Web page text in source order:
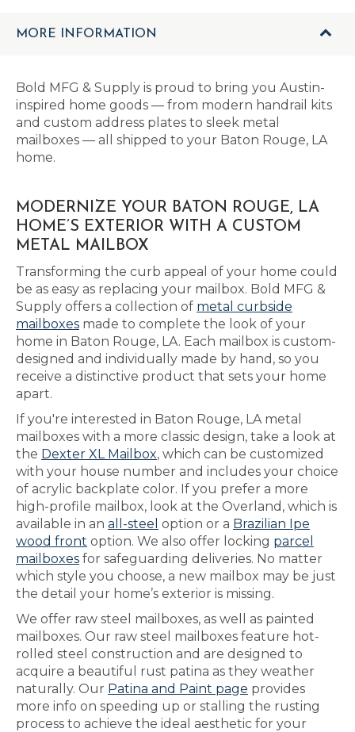
MORE INFORMATION
Bold MFG & Supply is proud to bring you Austin-
inspired home goods — from modern handrail kits
and custom address plates to sleek metal
mailboxes — all shipped to your Baton Rouge, LA
home.
MODERNIZE YOUR BATON ROUGE, LA
HOME’S EXTERIOR WITH A CUSTOM
METAL MAILBOX
Transforming the curb appeal of your home could
be as easy as replacing your mailbox. Bold MFG &
Supply offers a collection of metal curbside
mailboxes made to complete the look of your
home in Baton Rouge, LA. Each mailbox is custom-
designed and individually made by hand, so you
receive a distinctive product that sets your home
apart.
If you're interested in Baton Rouge, LA metal
mailboxes with a more classic design, take a look at
the Dexter XL Mailbox, which can be customized
with your house number and includes your choice
of acrylic backplate color. If you prefer a more
high-profile mailbox, look at the Overland, which is
available in an all-steel option or a Brazilian Ipe
wood front option. We also offer locking parcel
mailboxes for safeguarding deliveries. No matter
which style you choose, a new mailbox may be just
the detail your home’s exterior is missing.
We offer raw steel mailboxes, as well as painted
mailboxes. Our raw steel mailboxes feature hot-
rolled steel construction and are designed to
acquire a beautiful rust patina as they weather
naturally. Our Patina and Paint page provides
more info on speeding up or stalling the rusting
process to achieve the ideal aesthetic for your